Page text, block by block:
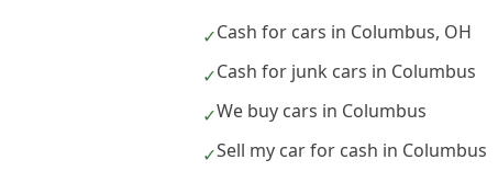
✓Cash for cars in Columbus, OH
✓Cash for junk cars in Columbus
✓We buy cars in Columbus
✓Sell my car for cash in Columbus